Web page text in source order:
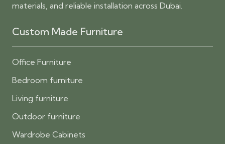
materials, and reliable installation across Dubai.
Custom Made Furniture
Office Furniture
Bedroom furniture
Living furniture
Outdoor furniture
Wardrobe Cabinets